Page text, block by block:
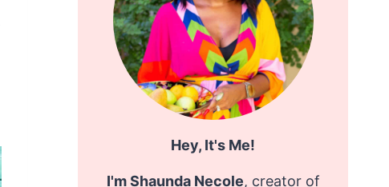
Hey, It's Me!
I'm Shaunda Necole, creator of